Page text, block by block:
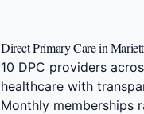
Direct Primary Care in
10 DPC providers
healthcare with
Monthly memberships